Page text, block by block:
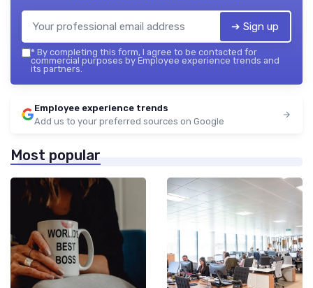
➔ Sign up
* By completing this form, I agree to be contacted for
commercial purposes by Employee experience trends and
its partners.
Employee experience trends
Add us to your preferred sources on Google
Most popular